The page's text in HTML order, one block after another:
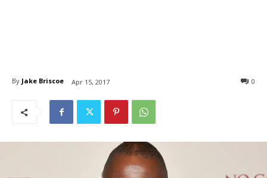
By Jake Briscoe Apr 15, 2017 0